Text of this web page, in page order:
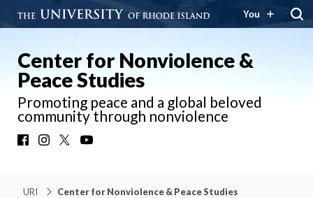
You
Center for Nonviolence &
Peace Studies
Promoting peace and a global beloved
community through nonviolence
FacebookInstagram
URI Center for Nonviolence & Peace Studies